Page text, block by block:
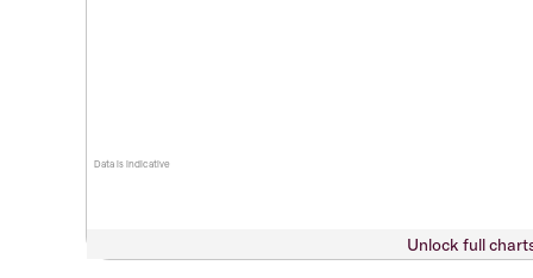
Data is indicative
Unlock full